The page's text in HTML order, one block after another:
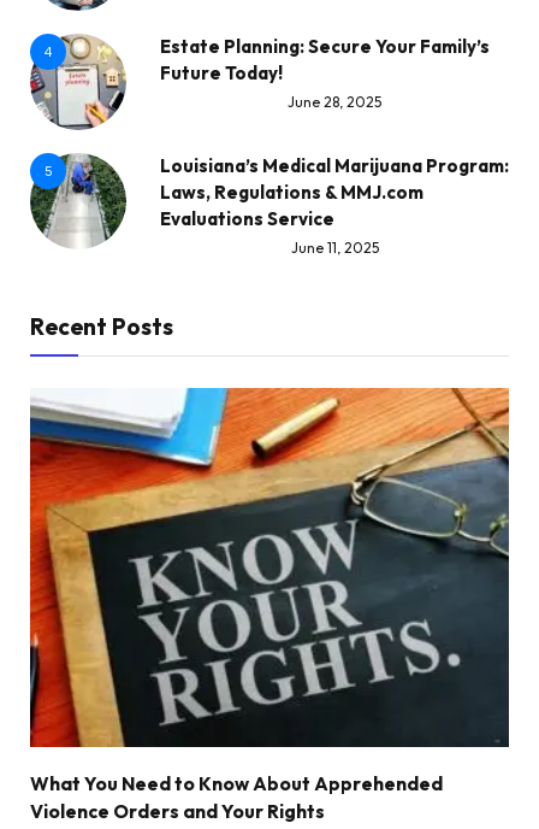
4
Estate Planning: Secure Your Family’s
Future Today!
June 28, 2025
5
Louisiana’s Medical Marijuana Program:
Laws, Regulations & MMJ.com
Evaluations Service
June 11, 2025
Recent Posts
What You Need to Know About Apprehended
Violence Orders and Your Rights